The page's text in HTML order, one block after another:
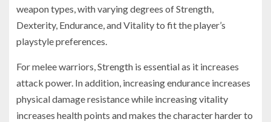
weapon types, with varying degrees of Strength,
Dexterity, Endurance, and Vitality to fit the player’s
playstyle preferences.
For melee warriors, Strength is essential as it increases
attack power. In addition, increasing endurance increases
physical damage resistance while increasing vitality
increases health points and makes the character harder to